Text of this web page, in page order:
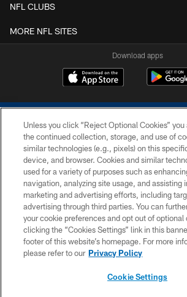
NFL CLUBS
MORE NFL SITES
Download apps
COPYRIGHT © 2026 COLTS, INC.
PRIVACY POLICY
ACCESSIBILITY
CONTACT US
SITE MAP
Unless you click “Reject Optional Cookies”
the continued collection, storage, and use of
similar technologies (e.g., pixels) on this
device, and browser. Cookies and similar
used for a variety of purposes such as
navigation, analyzing site usage, and assisting
marketing and advertising efforts, including
advertising through third parties. You can
your cookie preferences and opt out of optional
clicking the “Cookies Settings” link in this
footer of this website’s homepage. For more
please refer to our Privacy Policy
Cookie Settings